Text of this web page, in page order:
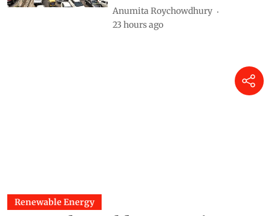
Anumita Roychowdhury
23 hours ago
Renewable Energy